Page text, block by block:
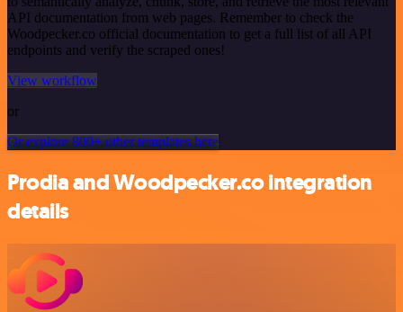
API documentation from web pages. Remember to check the
Woodpecker.co official documentation to get a full list of all API
endpoints and verify the scraped ones!
View workflow
or
Or explore 800+ other templates here
Prodia and Woodpecker.co integration
details